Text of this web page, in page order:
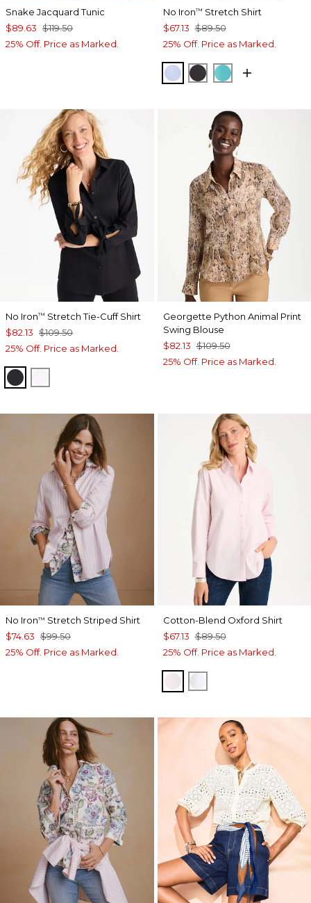
Snake Jacquard Tunic
$89.63 $119.50
25% Off. Price as Marked.
No Iron™ Stretch Shirt
$67.13 $89.50
25% Off. Price as Marked.
BLUE MUSE
BLACKSEASPRAY
No Iron™ Stretch Tie-Cuff Shirt
$82.13 $109.50
25% Off. Price as Marked.
BLACK
Georgette Python Animal Print
Swing Blouse
$82.13 $109.50
25% Off. Price as Marked.
No Iron™ Stretch Striped Shirt
$74.63 $99.50
25% Off. Price as Marked.
Cotton-Blend Oxford Shirt
$67.13 $89.50
25% Off. Price as Marked.
BLUSHED